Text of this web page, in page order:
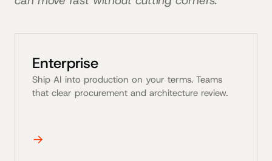
Enterprise
Ship AI into production on your terms. Teams
that clear procurement and architecture review.
→